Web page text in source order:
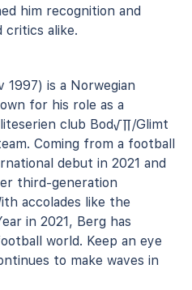
him recognition and
critics alike.
1997) is a Norwegian
for his role as a
club Bod√∏/Glimt
Coming from a football
debut in 2021 and
third-generation
accolades like the
in 2021, Berg has
world. Keep an eye
to make waves in